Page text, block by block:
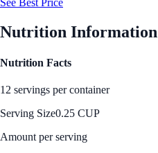
See Best Price
Nutrition Information
Nutrition Facts
12 servings per container
Serving Size0.25 CUP
Amount per serving